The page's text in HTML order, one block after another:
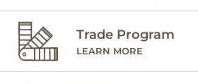
Trade Program
LEARN MORE